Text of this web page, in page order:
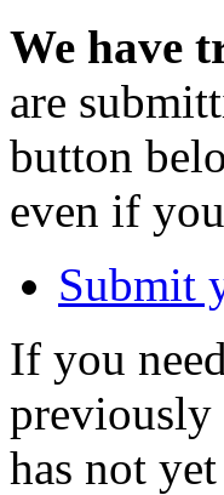
We have
are
button
even if
Submit
If you
previously
has not